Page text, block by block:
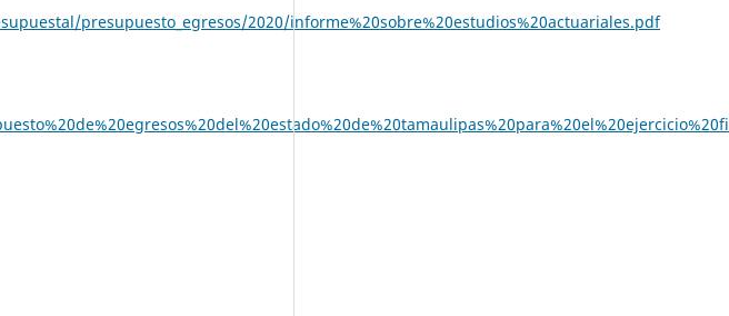
presupuesto_egresos/2020/informe%20sobre%20estudios%20actuariales.pdf